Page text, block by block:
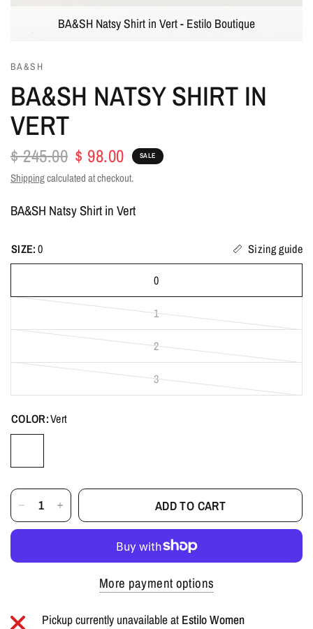
BA&SH Natsy Shirt in Vert - Estilo Boutique
BA&SH
BA&SH NATSY SHIRT IN
VERT
$ 245.00 $ 98.00 SALE
Shippingcalculated at checkout.
BA&SH Natsy Shirt in Vert
SIZE:0 Sizing guide
0
1
2
3
COLOR:Vert
ADD TO CART
More payment options
Pickup currently unavailable at Estilo Women